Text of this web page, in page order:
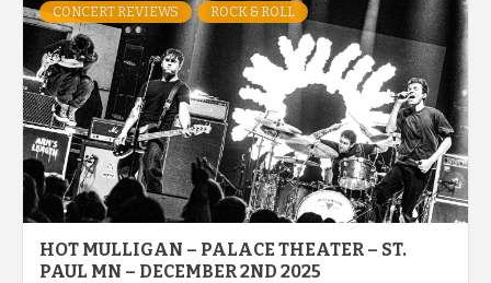
CONCERT REVIEWS ROCK & ROLL
HOT MULLIGAN – PALACE THEATER – ST.
PAUL MN – DECEMBER 2ND 2025